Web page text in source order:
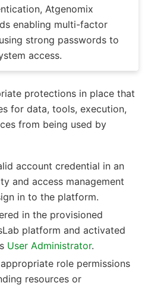
Atgenomix
enabling multi-factor
strong passwords to
access.
protections in place that
for data, tools, execution,
from being used by
account credential in an
and access management
in to the platform.
in the provisioned
platform and activated
User Administrator.
role permissions
resources or